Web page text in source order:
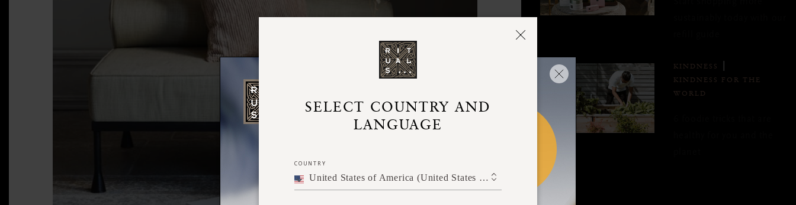
KINDNESS
KINDNESS FOR THE
WORLD
SELECT COUNTRY AND
LANGUAGE
COUNTRY
United States of America (United States of America)